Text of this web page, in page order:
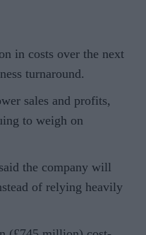
in costs over the next
turnaround.
sales and profits,
to weigh on
the company will
of relying heavily